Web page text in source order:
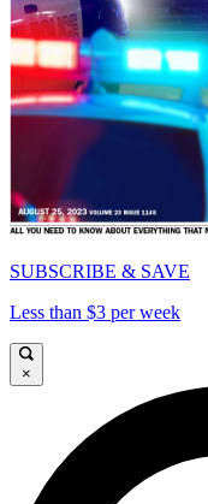
SUBSCRIBE & SAVE
Less than $3 per week
×